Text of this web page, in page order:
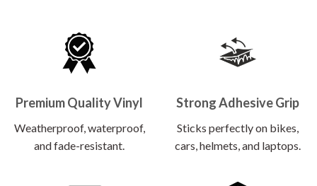
Premium Quality Vinyl
Weatherproof, waterproof,
and fade-resistant.
Strong Adhesive Grip
Sticks perfectly on bikes,
cars, helmets, and laptops.